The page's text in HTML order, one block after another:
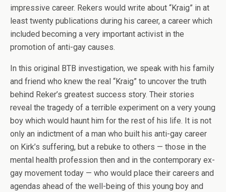
impressive career. Rekers would write about “Kraig” in at
least twenty publications during his career, a career which
included becoming a very important activist in the
promotion of anti-gay causes.
In this original BTB investigation, we speak with his family
and friend who knew the real “Kraig” to uncover the truth
behind Reker’s greatest success story. Their stories
reveal the tragedy of a terrible experiment on a very young
boy which would haunt him for the rest of his life. It is not
only an indictment of a man who built his anti-gay career
on Kirk’s suffering, but a rebuke to others — those in the
mental health profession then and in the contemporary ex-
gay movement today — who would place their careers and
agendas ahead of the well-being of this young boy and